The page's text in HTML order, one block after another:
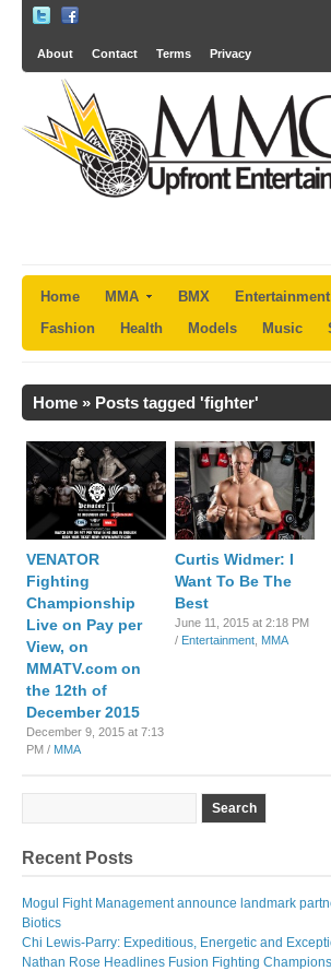
About Contact Terms Privacy
Home MMA BMX Entertainment
Fashion
Health Models Music
Home » Posts tagged 'fighter'
VENATOR
Fighting
Championship
Live on Pay per
View, on
MMATV.com on
the 12th of
December 2015
December 9, 2015 at 7:13
PM / MMA
Curtis Widmer: I
Want To Be The
Best
June 11, 2015 at 2:18 PM
/ Entertainment MMA
Recent Posts
Mogul Fight Management announce landmark
Biotics
Chi Lewis-Parry: Expeditious, Energetic and
Nathan Rose Headlines Fusion Fighting